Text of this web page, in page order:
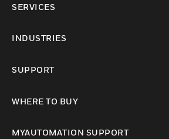
SERVICES
INDUSTRIES
SUPPORT
WHERE TO BUY
MYAUTOMATION SUPPORT